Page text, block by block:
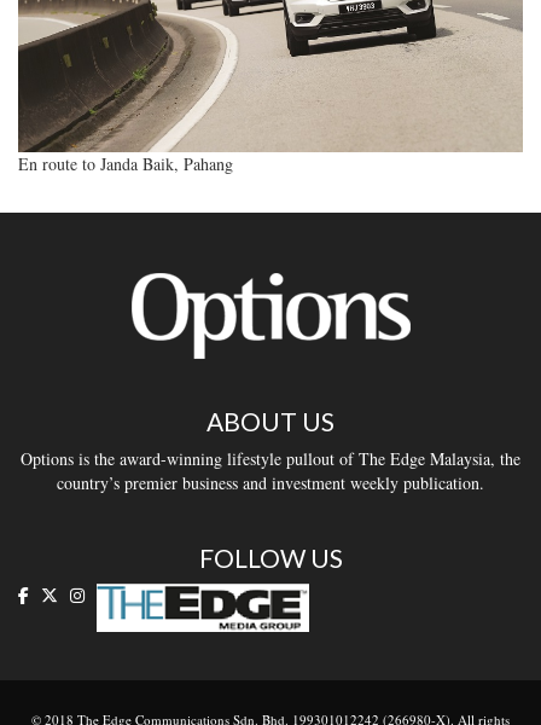
En route to Janda Baik, Pahang
ABOUT US
Options is the award-winning lifestyle pullout of The Edge Malaysia, the
country’s premier business and investment weekly publication.
FOLLOW US
© 2018 The Edge Communications Sdn. Bhd. 199301012242 (266980-X). All rights